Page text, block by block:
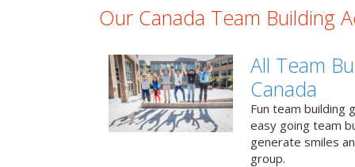
Our Canada Team Building
All Team
Canada
Fun team building
easy going team
generate smiles
group.